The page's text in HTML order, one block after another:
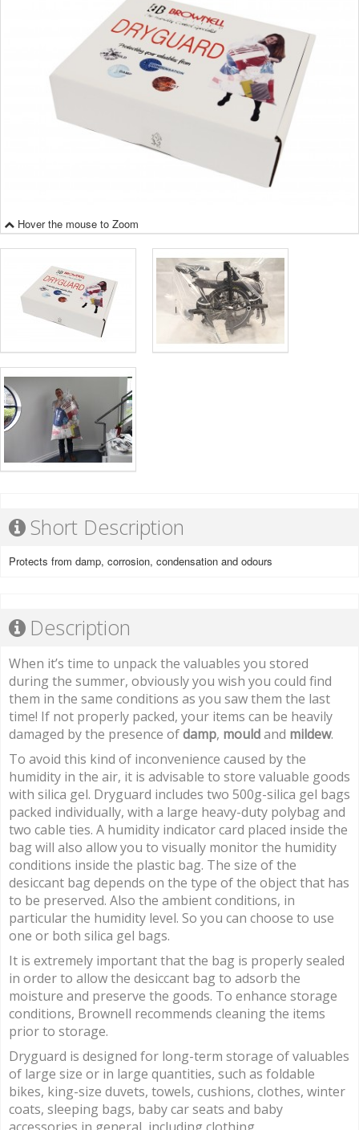
Hover the mouse to Zoom
Short Description
Protects from damp, corrosion, condensation and odours
Description
When it’s time to unpack the valuables you stored
during the summer, obviously you wish you could find
them in the same conditions as you saw them the last
time! If not properly packed, your items can be heavily
damaged by the presence ofdamp, mouldand mildew.
To avoid this kind of inconvenience caused by the
humidity in the air, it is advisable to store valuable goods
with silica gel. Dryguard includes two 500g-silica gel bags
packed individually, with a large heavy-duty polybag and
two cable ties. A humidity indicator card placed inside the
bag will also allow you to visually monitor the humidity
conditions inside the plastic bag. The size of the
desiccant bag depends on the type of the object that has
to be preserved. Also the ambient conditions, in
particular the humidity level. So you can choose to use
one or both silica gel bags.
It is extremely important that the bag is properly sealed
in order to allow the desiccant bag to adsorb the
moisture and preserve the goods. To enhance storage
conditions, Brownell recommends cleaning the items
prior to storage.
Dryguard is designed for long-term storage of valuables
of large size or in large quantities, such as foldable
bikes, king-size duvets, towels, cushions, clothes, winter
coats, sleeping bags, baby car seats and baby